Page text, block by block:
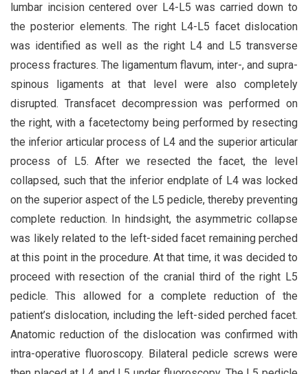
lumbar incision centered over L4-L5 was carried down to
the posterior elements. The right L4-L5 facet dislocation
was identified as well as the right L4 and L5 transverse
process fractures. The ligamentum flavum, inter-, and supra-
spinous ligaments at that level were also completely
disrupted. Transfacet decompression was performed on
the right, with a facetectomy being performed by resecting
the inferior articular process of L4 and the superior articular
process of L5. After we resected the facet, the level
collapsed, such that the inferior endplate of L4 was locked
on the superior aspect of the L5 pedicle, thereby preventing
complete reduction. In hindsight, the asymmetric collapse
was likely related to the left-sided facet remaining perched
at this point in the procedure. At that time, it was decided to
proceed with resection of the cranial third of the right L5
pedicle. This allowed for a complete reduction of the
patient’s dislocation, including the left-sided perched facet.
Anatomic reduction of the dislocation was confirmed with
intra-operative fluoroscopy. Bilateral pedicle screws were